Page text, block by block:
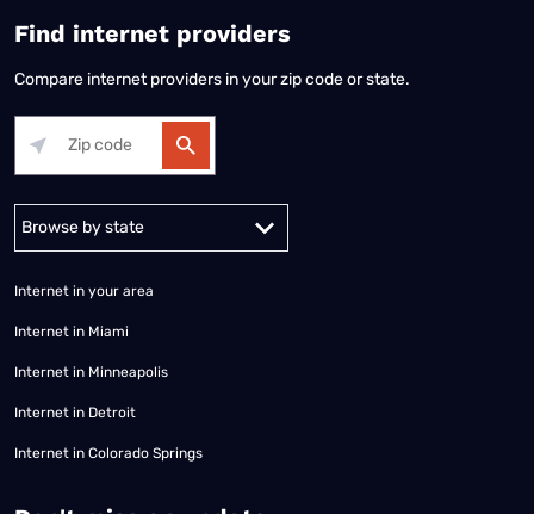
Find internet providers
Compare internet providers in your zip code or state.
Internet in your area
Internet in Miami
Internet in Minneapolis
Internet in Detroit
Internet in Colorado Springs